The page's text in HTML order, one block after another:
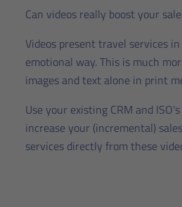
Can videos really boost your
Videos present travel services
emotional way. This is much
images and text alone in print
Use your existing CRM and
increase your (incremental)
services directly from these